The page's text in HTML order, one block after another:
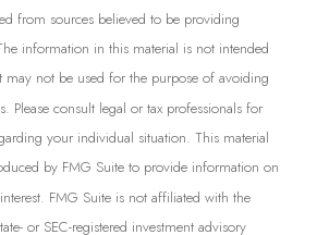
from sources believed to be providing
information in this material is not intended
may not be used for the purpose of avoiding
Please consult legal or tax professionals for
your individual situation. This material
by FMG Suite to provide information on
FMG Suite is not affiliated with the
or SEC-registered investment advisory